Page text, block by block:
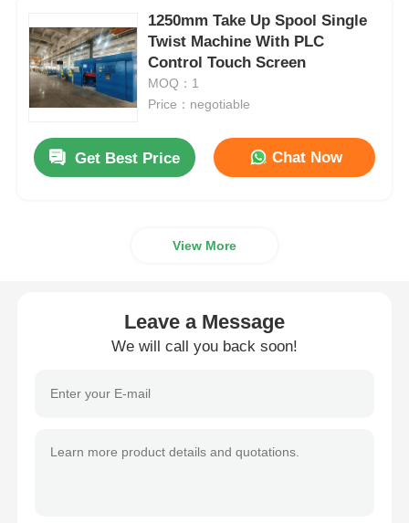
Products
About Us
Factory Tour
Cases
Request A Quote
1250mm Take Up Spool Single
Twist Machine With PLC
Control Touch Screen
MOQ：1
Price：negotiable
Get Best Price Chat Now
View More
Leave a Message
We will call you back soon!